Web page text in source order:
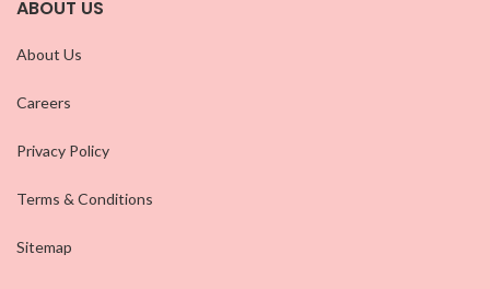
ABOUT US
About Us
Careers
Privacy Policy
Terms & Conditions
Sitemap